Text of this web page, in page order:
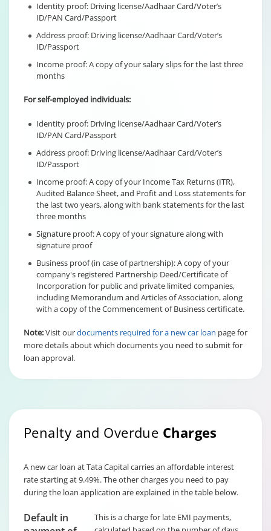
Identity proof: Driving license/Aadhaar Card/Voter’s
ID/PAN Card/Passport
Address proof: Driving license/Aadhaar Card/Voter’s
ID/Passport
Income proof: A copy of your salary slips for the last three
months
For self-employed individuals:
Identity proof: Driving license/Aadhaar Card/Voter’s
ID/PAN Card/Passport
Address proof: Driving license/Aadhaar Card/Voter’s
ID/Passport
Income proof: A copy of your Income Tax Returns (ITR),
Audited Balance Sheet, and Profit and Loss statements for
the last two years, along with bank statements for the last
three months
Signature proof: A copy of your signature along with
signature proof
Business proof (in case of partnership): A copy of your
company's registered Partnership Deed/Certificate of
Incorporation for public and private limited companies,
including Memorandum and Articles of Association, along
with a copy of the Commencement of Business certificate.
Note:Visit ourdocuments required for a new car loan page for
more details about which documents you need to submit for
loan approval.
Penalty and Overdue Charges
A new car loan at Tata Capital carries an affordable interest
rate starting at 9.49%. The other charges you need to pay
during the loan application are explained in the table below.
Default in
This is a charge for late EMI payments,